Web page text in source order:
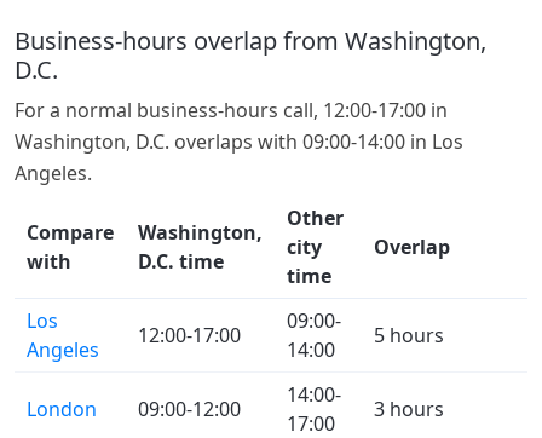
Business-hours overlap from Washington,
D.C.
For a normal business-hours call, 12:00-17:00 in
Washington, D.C. overlaps with 09:00-14:00 in Los
Angeles.
Compare
with
Washington,
D.C. time
Other
city
time
Overlap
Los
Angeles
12:00-17:00
09:00-
14:00
5 hours
London 09:00-12:00
14:00-
17:00
3 hours